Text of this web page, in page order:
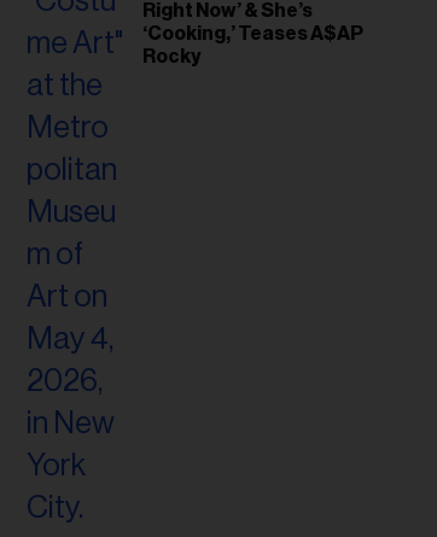
Right Now’ & She’s
‘Cooking,’ Teases A$AP
Rocky